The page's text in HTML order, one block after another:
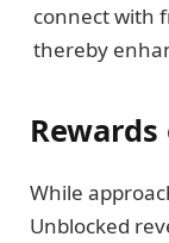
connect with
thereby
While
Unblocked